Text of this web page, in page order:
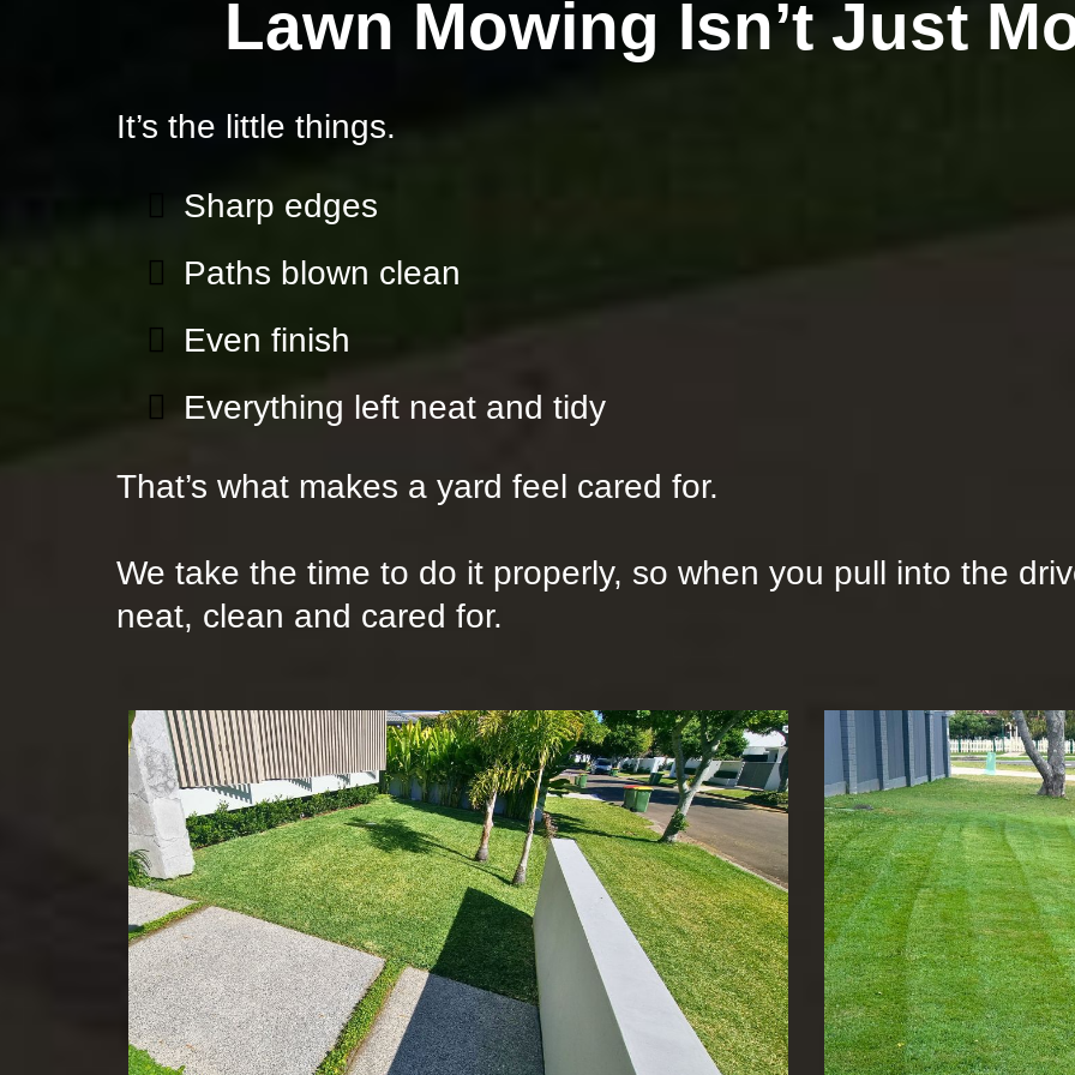
Lawn Mowing Isn’t Just
It’s the little things.
Sharp edges
Paths blown clean
Even finish
Everything left neat and tidy
That’s what makes a yard feel cared for.
We take the time to do it properly, so when you pull into the
neat, clean and cared for.